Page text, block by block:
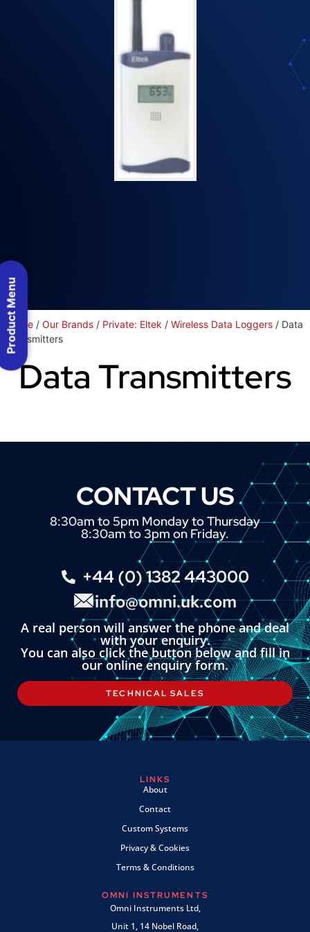
Home / Our Brands / Private: Eltek / Wireless Data Loggers / Data
Transmitters
Data Transmitters
CONTACT US
8:30am to 5pm Monday to Thursday
8:30am to 3pm on Friday.
+44 (0) 1382 443000
info@omni.uk.com
A real person will answer the phone and deal
with your enquiry.
You can also click the button below and fill in
our online enquiry form.
TECHNICAL SALES
LINKS
About
Contact
Custom Systems
Privacy & Cookies
Terms & Conditions
OMNI INSTRUMENTS
Omni Instruments Ltd,
Unit 1, 14 Nobel Road,
Product Menu